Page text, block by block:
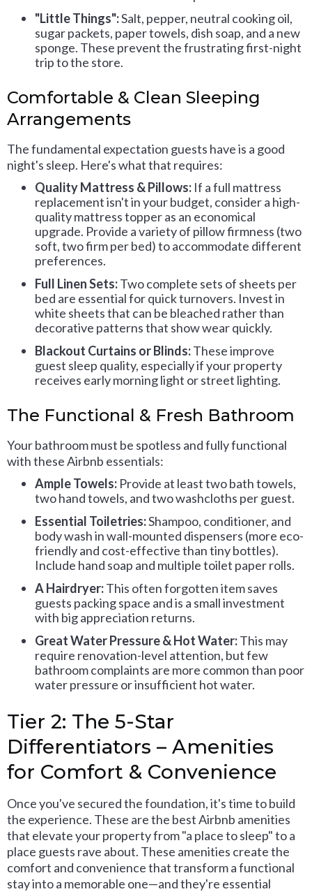
"Little Things":Salt, pepper, neutral cooking oil,
sugar packets, paper towels, dish soap, and a new
sponge. These prevent the frustrating first-night
trip to the store.
Comfortable & Clean Sleeping
Arrangements
The fundamental expectation guests have is a good
night's sleep. Here's what that requires:
Quality Mattress & Pillows: If a full mattress
replacement isn't in your budget, consider a high-
quality mattress topper as an economical
upgrade. Provide a variety of pillow firmness (two
soft, two firm per bed) to accommodate different
preferences.
Full Linen Sets:Two complete sets of sheets per
bed are essential for quick turnovers. Invest in
white sheets that can be bleached rather than
decorative patterns that show wear quickly.
Blackout Curtains or Blinds:These improve
guest sleep quality, especially if your property
receives early morning light or street lighting.
The Functional & Fresh Bathroom
Your bathroom must be spotless and fully functional
with these Airbnb essentials:
Ample Towels: Provide at least two bath towels,
two hand towels, and two washcloths per guest.
Essential Toiletries:Shampoo, conditioner, and
body wash in wall-mounted dispensers (more eco-
friendly and cost-effective than tiny bottles).
Include hand soap and multiple toilet paper rolls.
A Hairdryer:This often forgotten item saves
guests packing space and is a small investment
with big appreciation returns.
Great Water Pressure & Hot Water:This may
require renovation-level attention, but few
bathroom complaints are more common than poor
water pressure or insufficient hot water.
Tier 2: The 5-Star
Differentiators – Amenities
for Comfort & Convenience
Once you've secured the foundation, it's time to build
the experience. These are the best Airbnb amenities
that elevate your property from "a place to sleep" to a
place guests rave about. These amenities create the
comfort and convenience that transform a functional
stay into a memorable one—and they're essential